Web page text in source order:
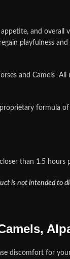
and
playfulness
and Camels
than 1.5 hours
is not intended to
discomfort for